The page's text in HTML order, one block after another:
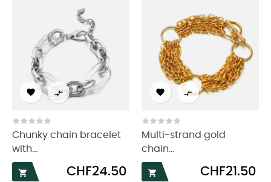
 
Chunky chain bracelet
with...

Price
CHF24.50
 
Multi-strand gold
chain...

Price
CHF21.50